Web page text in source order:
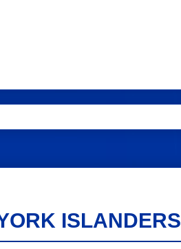
ISLANDERS